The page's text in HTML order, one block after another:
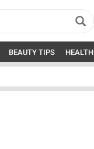
BEAUTY TIPS HEALTH